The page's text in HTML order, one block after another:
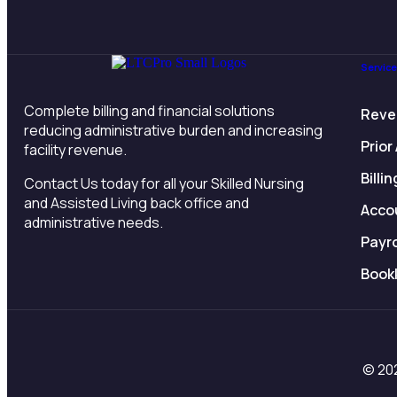
Complete billing and financial solutions
reducing administrative burden and increasing
facility revenue.
Contact Us today for all your Skilled Nursing
and Assisted Living back office and
administrative needs.
©